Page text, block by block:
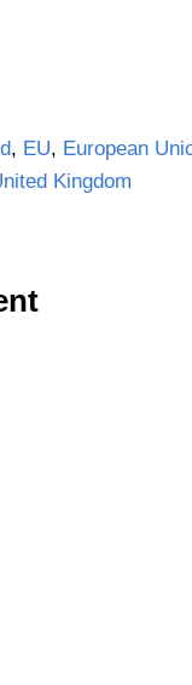
, EU, European
Kingdom